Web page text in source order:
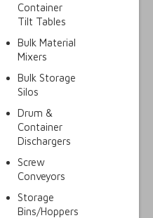
Container
Tilt Tables
Bulk Material
Mixers
Bulk Storage
Silos
Drum &
Container
Dischargers
Screw
Conveyors
Storage
Bins/Hoppers